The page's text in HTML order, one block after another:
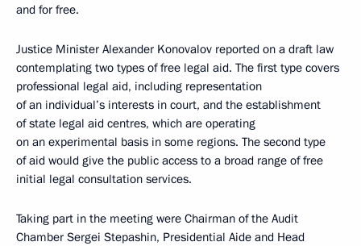
and for free.
Justice Minister Alexander Konovalov reported on a draft law
contemplating two types of free legal aid. The first type covers
professional legal aid, including representation
of an individual’s interests in court, and the establishment
of state legal aid centres, which are operating
on an experimental basis in some regions. The second type
of aid would give the public access to a broad range of free
initial legal consultation services.
Taking part in the meeting were Chairman of the Audit
Chamber Sergei Stepashin, Presidential Aide and Head